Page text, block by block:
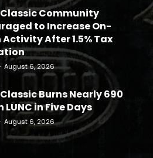
Community
to Increase On-
After 1.5% Tax
August 6, 2026
Burns Nearly 690
LUNC in Five Days
August 6, 2026